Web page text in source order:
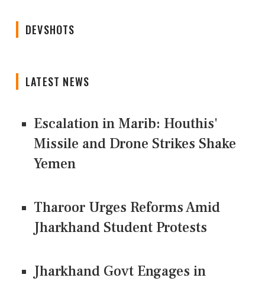
DEVSHOTS
LATEST NEWS
Escalation in Marib: Houthis'
Missile and Drone Strikes Shake
Yemen
Tharoor Urges Reforms Amid
Jharkhand Student Protests
Jharkhand Govt Engages in